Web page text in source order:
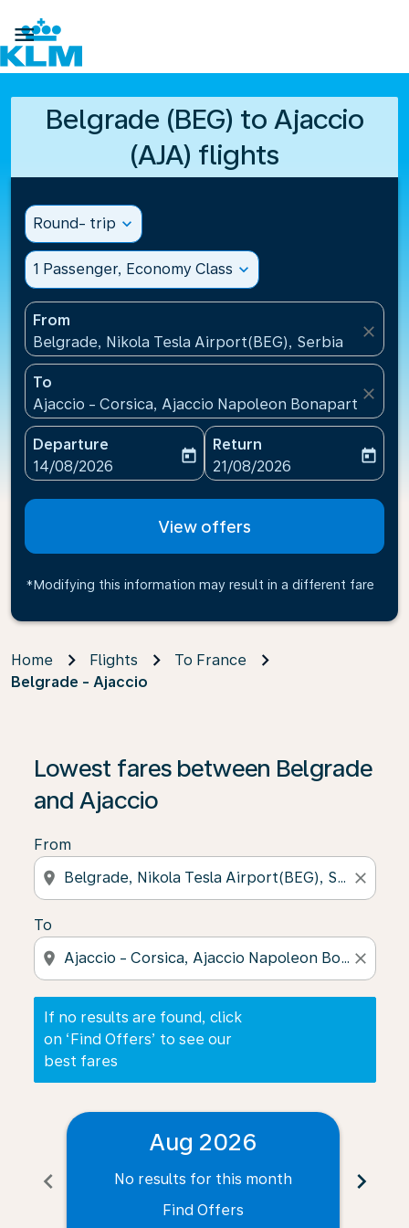

Belgrade (BEG) to Ajaccio
(AJA) flights
Round- trip expand_more
1 Passenger, Economy Class expand_more
From
Belgrade, Nikola Tesla Airport(BEG), Serbia
close
To
Ajaccio - Corsica, Ajaccio Napoleon Bonaparte
close
Departure
fc-booking-departure-date-aria-label
14/08/2026
today
Return
fc-booking-return-date-
21/08/2026
today
View offers
*Modifying this information may result in a different fare
Home Flights
To France
Belgrade - Ajaccio
Lowest fares between Belgrade
and Ajaccio
From
location_on close
To
location_on close
If no results are found, click
on ‘Find Offers’ to see our
best fares
If no results are found, click on ‘Find Offers’ to see
chevron_left
Aug 2026
No results for this month
Find Offers
chevron_right